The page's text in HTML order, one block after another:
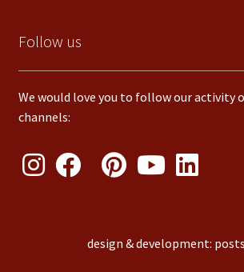
Follow us
We would love you to follow our activity
channels:
design & development: